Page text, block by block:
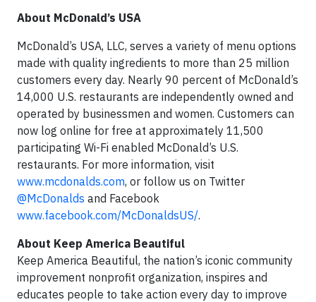
About McDonald’s USA
McDonald’s USA, LLC, serves a variety of menu options
made with quality ingredients to more than 25 million
customers every day. Nearly 90 percent of McDonald’s
14,000 U.S. restaurants are independently owned and
operated by businessmen and women. Customers can
now log online for free at approximately 11,500
participating Wi-Fi enabled McDonald’s U.S.
restaurants. For more information, visit
www.mcdonalds.com, or follow us on Twitter
@McDonalds and Facebook
www.facebook.com/McDonaldsUS/.
About Keep America Beautiful
Keep America Beautiful, the nation’s iconic community
improvement nonprofit organization, inspires and
educates people to take action every day to improve